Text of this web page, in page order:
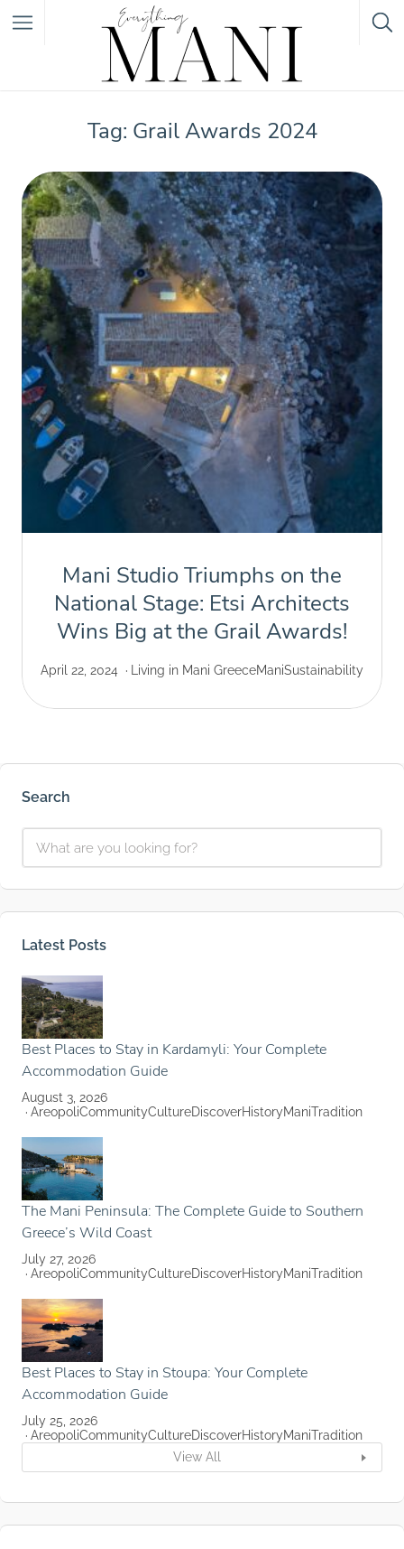
Category
Tag: Grail Awards 2024
Mani Studio Triumphs on the
National Stage: Etsi Architects
Wins Big at the Grail Awards!
April 22, 2024 Living in Mani GreeceManiSustainability
Search
Latest Posts
Best Places to Stay in Kardamyli: Your Complete
Accommodation Guide
August 3, 2026
AreopoliCommunityCultureDiscoverHistoryManiTradition
The Mani Peninsula: The Complete Guide to Southern
Greece’s Wild Coast
July 27, 2026
AreopoliCommunityCultureDiscoverHistoryManiTradition
Best Places to Stay in Stoupa: Your Complete
Accommodation Guide
July 25, 2026
AreopoliCommunityCultureDiscoverHistoryManiTradition
View All